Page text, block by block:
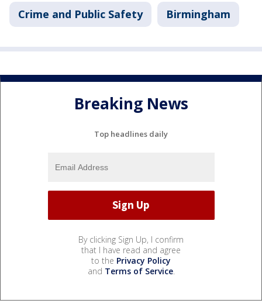
Crime and Public Safety Birmingham
Breaking News
Top headlines daily
By clicking Sign Up, I confirm
that I have read and agree
to the Privacy Policy
and Terms of Service.